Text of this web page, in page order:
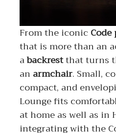
From the iconic Code
that is more than an
abackrestthat turns
an armchair. Small,
compact, and
Lounge fits
at home as well as in
integrating with the